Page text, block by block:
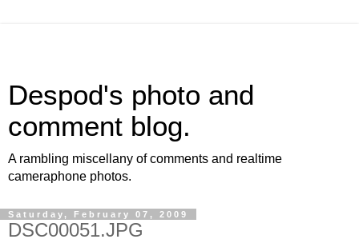
Despod's photo and
comment blog.
A rambling miscellany of comments and realtime
cameraphone photos.
Saturday, February 07, 2009
DSC00051.JPG